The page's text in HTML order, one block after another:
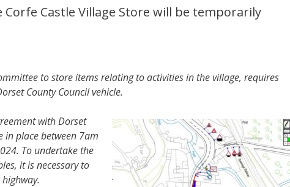
Castle Village Store will be temporarily
to store items relating to activities in the village, requires
County Council vehicle.
with Dorset
in place between 7am
To undertake the
it is necessary to